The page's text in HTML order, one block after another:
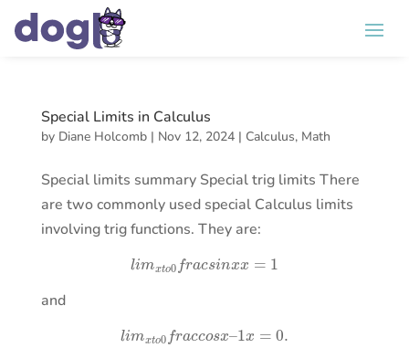
Special Limits in Calculus
by Diane Holcomb| Nov 12, 2024| Calculus, Math
Special limits summary Special trig limits There
are two commonly used special Calculus limits
involving trig functions. They are:
lim o0fracsinxx =1
and
lim o 0fraccosx –1x= 0.